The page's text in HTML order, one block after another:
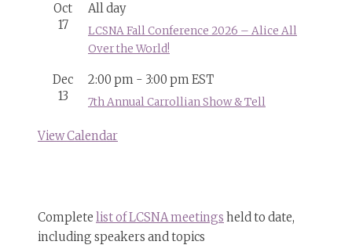
Oct
17
All day
LCSNA Fall Conference 2026 – Alice All
Over the World!
Dec
13
2:00 pm - 3:00 pmEST
7th Annual Carrollian Show & Tell
View Calendar
Complete list of LCSNA meetings held to date,
including speakers and topics